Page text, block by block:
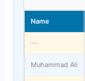
Name
—
Muhammad Ali